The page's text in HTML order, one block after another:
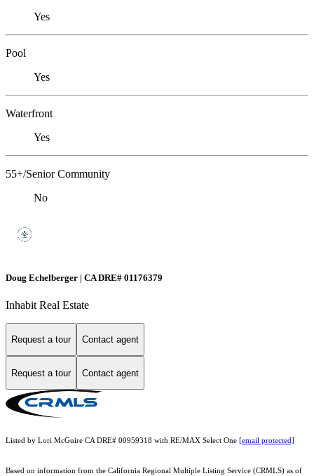
Yes
Pool
Yes
Waterfront
Yes
55+/Senior Community
No
Doug Echelberger | CA DRE# 01176379
Inhabit Real Estate
Request a tour Contact agent
Request a tour Contact agent
Listed by Lori McGuire CA DRE# 00959318 with RE/MAX Select One [email protected]
Based on information from the California Regional Multiple Listing Service (CRMLS) as of